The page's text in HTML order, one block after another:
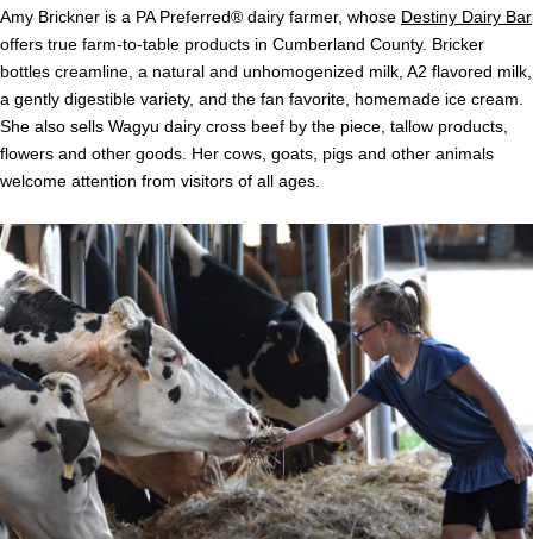
Amy Brickner is a PA Preferred® dairy farmer, whose Destiny Dairy Bar
offers true farm-to-table products in Cumberland County. Bricker
bottles creamline, a natural and unhomogenized milk, A2 flavored milk,
a gently digestible variety, and the fan favorite, homemade ice cream.
She also sells Wagyu dairy cross beef by the piece, tallow products,
flowers and other goods. Her cows, goats, pigs and other animals
welcome attention from visitors of all ages.